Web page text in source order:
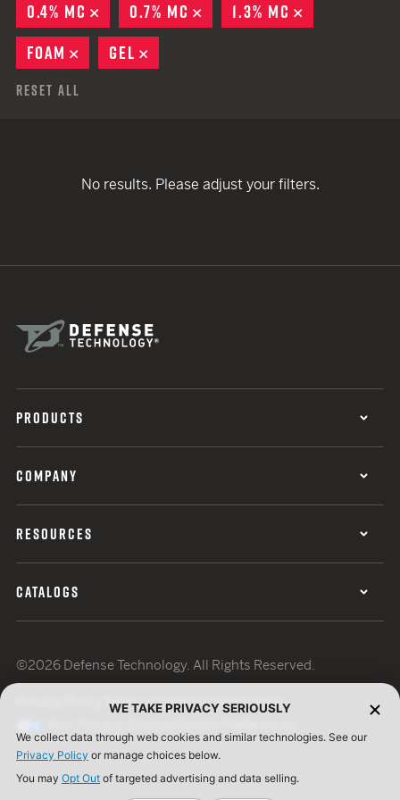
0.4% MC
REMOVE
0.7% MC REMOVE
1.3% MC
FOAM
REMOVE
GEL
Reset All
No results. Please adjust your filters.
PRODUCTS
COMPANY
RESOURCES
CATALOGS
©2026 Defense Technology. All Rights Reserved.
Terms of UseISO Certification
WE TAKE PRIVACY SERIOUSLY
We collect data through web cookies and similar technologies. See our
Privacy Policy or manage choices below.
You may Opt Out of targeted advertising and data selling.